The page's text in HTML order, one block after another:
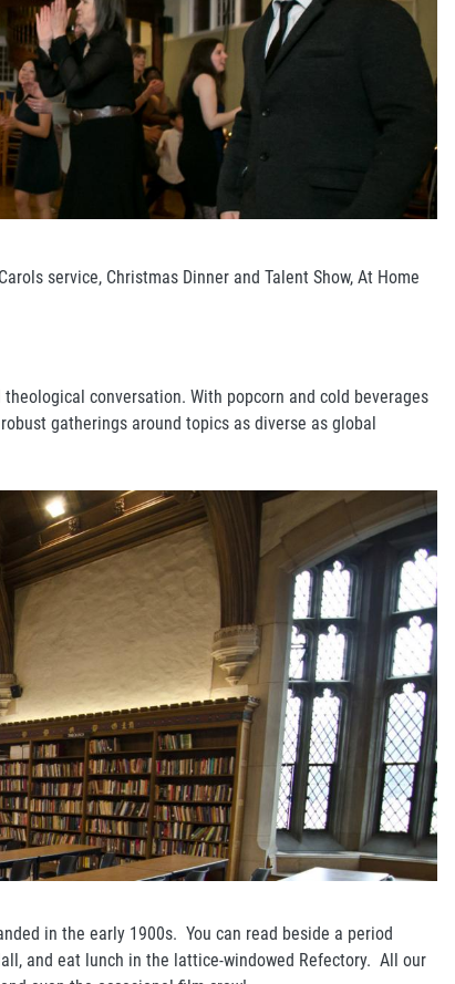
service, Christmas Dinner and Talent Show, At Home
conversation. With popcorn and cold beverages
gatherings around topics as diverse as global
in the early 1900s. You can read beside a period
and eat lunch in the lattice-windowed Refectory. All our